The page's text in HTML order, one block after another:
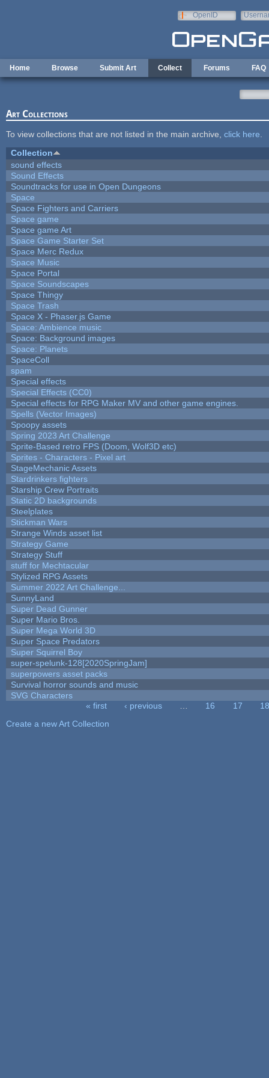
OpenID
Home Browse Submit Art Collect Forums FAQ
Art Collections
To view collections that are not listed in the main archive, click here
Collection
sound effects
Sound Effects
Soundtracks for use in Open Dungeons
Space
Space Fighters and Carriers
Space game
Space game Art
Space Game Starter Set
Space Merc Redux
Space Music
Space Portal
Space Soundscapes
Space Thingy
Space Trash
Space X - Phaser.js Game
Space: Ambience music
Space: Background images
Space: Planets
SpaceColl
spam
Special effects
Special Effects (CC0)
Special effects for RPG Maker MV and other game engines.
Spells (Vector Images)
Spoopy assets
Spring 2023 Art Challenge
Sprite-Based retro FPS (Doom, Wolf3D etc)
Sprites - Characters - Pixel art
StageMechanic Assets
Stardrinkers fighters
Starship Crew Portraits
Static 2D backgrounds
Steelplates
Stickman Wars
Strange Winds asset list
Strategy Game
Strategy Stuff
stuff for Mechtacular
Stylized RPG Assets
Summer 2022 Art Challenge...
SunnyLand
Super Dead Gunner
Super Mario Bros.
Super Mega World 3D
Super Space Predators
Super Squirrel Boy
super-spelunk-128[2020SpringJam]
superpowers asset packs
Survival horror sounds and music
SVG Characters
« first ‹ previous 16 17
18
Create a new Art Collection